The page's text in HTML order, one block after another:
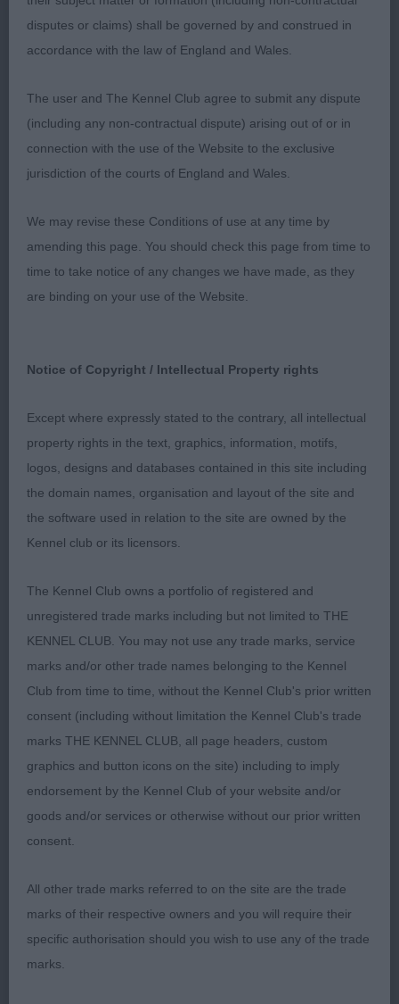
1st Toulsons’ TOULSYORK SUMMER SKYE:
Well made, cobby bitch with a lovely outline.
typical expression when she used her ears.
Straight front. Good reach of neck. Short level
back. Well sprung ribs of good depth. Tail on top.
In great coat and condition. RBB
2nd Hampton & Hall’s MULIEBRITY SUMMER
SUN:Another quality bitch, feminine. Beautiful
balanced head of excellent length. Lovely
tail. In good coat. I just preferred the outline of 1
3rd Richardson’s GLENTOPS NAUGHT BUT
1st Turners’ CRILLEE CARRY ON MY BABY:
Very feminine, well made, compact bitch. Lovely
clean balanced head of good length. Excellent
expression from dark eye and well set ears. Good
front. Lovely outline. Good reach of neck. Short
level back. Well sprung ribs with good depth. Tail
on top. Nicely angulated. In beautiful coat and
condition. Another one full of spirit. BB & RBIS.
2nd Hampton & Hall’s MULIEBRITY OCEAN
BAY:Another feminine well made bitch. Beautiful
head, long, lean and well balanced. Great
expression with small dark eye and well set ears.
disputes or claims) shall be governed by and construed in
accordance with the law of England and Wales.
The user and The Kennel Club agree to submit any dispute
(including any non-contractual dispute) arising out of or in
connection with the use of the Website to the exclusive
jurisdiction of the courts of England and Wales.
We may revise these Conditions of use at any time by
amending this page. You should check this page from time to
time to take notice of any changes we have made, as they
are binding on your use of the Website.
Notice of Copyright / Intellectual Property rights
Except where expressly stated to the contrary, all intellectual
property rights in the text, graphics, information, motifs,
logos, designs and databases contained in this site including
the domain names, organisation and layout of the site and
the software used in relation to the site are owned by the
Kennel club or its licensors.
The Kennel Club owns a portfolio of registered and
unregistered trade marks including but not limited to THE
KENNEL CLUB. You may not use any trade marks, service
marks and/or other trade names belonging to the Kennel
Club from time to time, without the Kennel Club's prior written
consent (including without limitation the Kennel Club's trade
marks THE KENNEL CLUB, all page headers, custom
graphics and button icons on the site) including to imply
endorsement by the Kennel Club of your website and/or
goods and/or services or otherwise without our prior written
consent.
All other trade marks referred to on the site are the trade
marks of their respective owners and you will require their
specific authorisation should you wish to use any of the trade
marks.